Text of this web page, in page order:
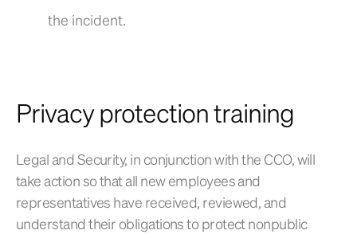
the incident.
Privacy protection training
Legal and Security, in conjunction with the CCO, will
take action so that all new employees and
representatives have received, reviewed, and
understand their obligations to protect nonpublic